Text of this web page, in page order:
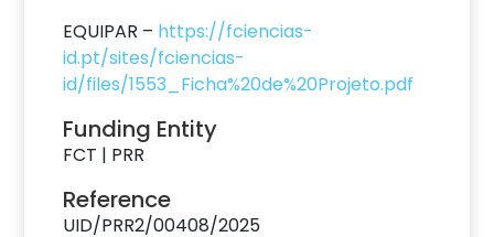
EQUIPAR – https://fciencias-
id.pt/sites/fciencias-
id/files/1553_Ficha%20de%20Projeto.pdf
Funding Entity
FCT | PRR
Reference
UID/PRR2/00408/2025